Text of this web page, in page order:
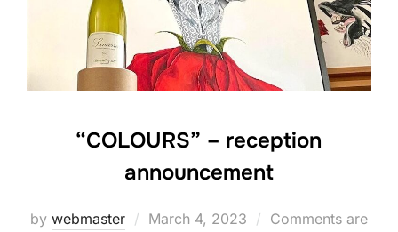
“COLOURS” – reception
announcement
by webmaster
Posted
March 4, 2023
Comments are